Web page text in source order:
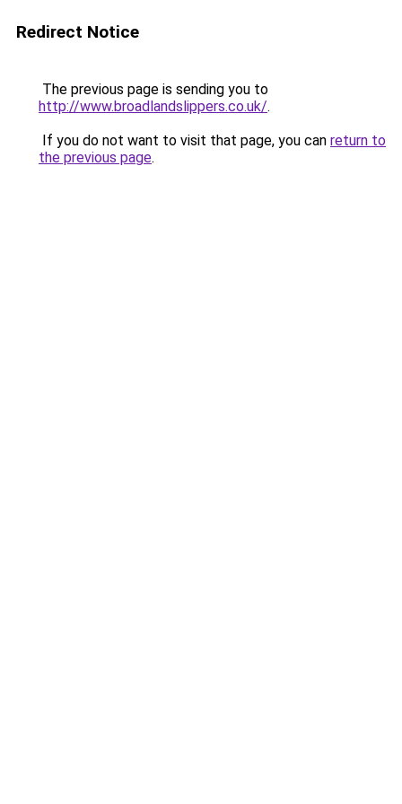
Redirect Notice
The previous page is sending you to
http://www.broadlandslippers.co.uk/.
If you do not want to visit that page, you can return to
the previous page.